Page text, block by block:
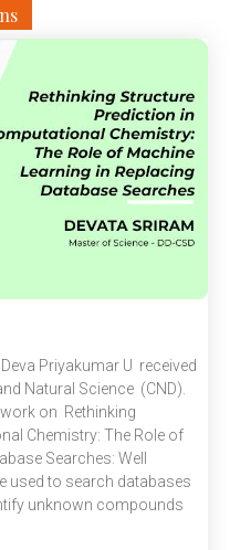
Priyakumar U received
Natural Science (CND).
on Rethinking
Chemistry: The Role of
Searches: Well
used to search databases
unknown compounds